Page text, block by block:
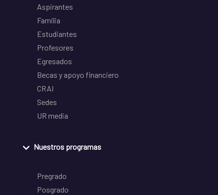
Aspirantes
Familia
Estudiantes
Profesores
Egresados
Becas y apoyo financiero
CRAI
Sedes
UR media
Nuestros programas
Pregrado
Posgrado